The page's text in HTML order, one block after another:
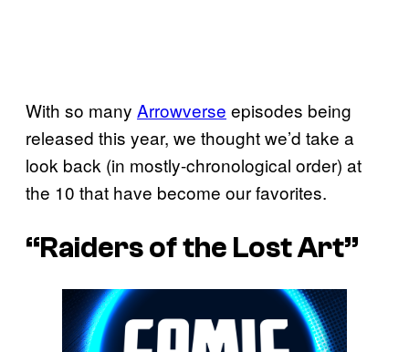
With so many Arrowverse episodes being
released this year, we thought we’d take a
look back (in mostly-chronological order) at
the 10 that have become our favorites.
“Raiders of the Lost Art”